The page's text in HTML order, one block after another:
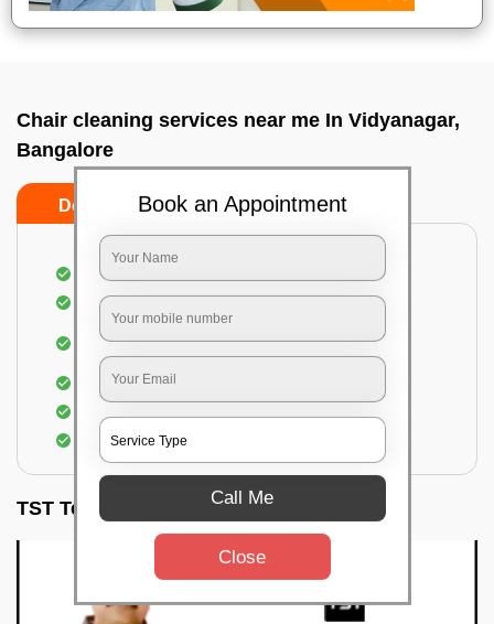
Chair cleaning services near me In Vidyanagar,
Bangalore
Do’s Don’ts
Dusting off the chairs and upholsteries
Vacuuming the Chairs
Removal of dirt, germs, and allergens from the
Chair
Spraying of biodegradable cleaning solution
Removal of spots, spills, and stains
TST Testimonials
Book an Appointment
Call Me
Close